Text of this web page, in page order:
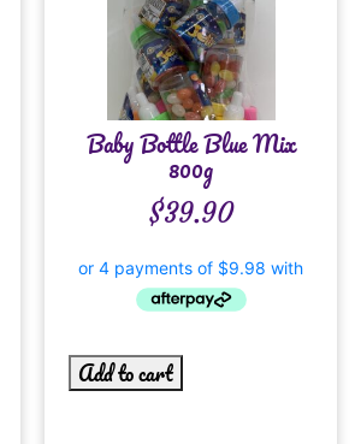
Baby Bottle Blue Mix
800g
$39.90
Add to cart